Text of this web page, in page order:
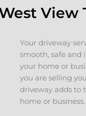
View
Your driveway
smooth, safe and
your home or
you are selling
driveway adds to
home or business.